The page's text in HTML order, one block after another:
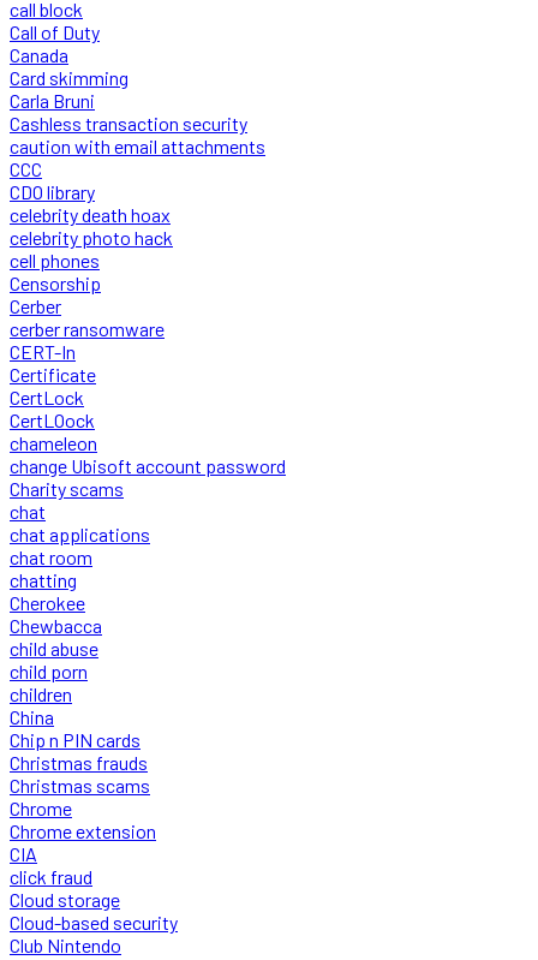
call block
Call of Duty
Canada
Card skimming
Carla Bruni
Cashless transaction security
caution with email attachments
CCC
CDO library
celebrity death hoax
celebrity photo hack
cell phones
Censorship
Cerber
cerber ransomware
CERT-In
Certificate
CertLock
CertLOock
chameleon
change Ubisoft account password
Charity scams
chat
chat applications
chat room
chatting
Cherokee
Chewbacca
child abuse
child porn
children
China
Chip n PIN cards
Christmas frauds
Christmas scams
Chrome
Chrome extension
CIA
click fraud
Cloud storage
Cloud-based security
Club Nintendo